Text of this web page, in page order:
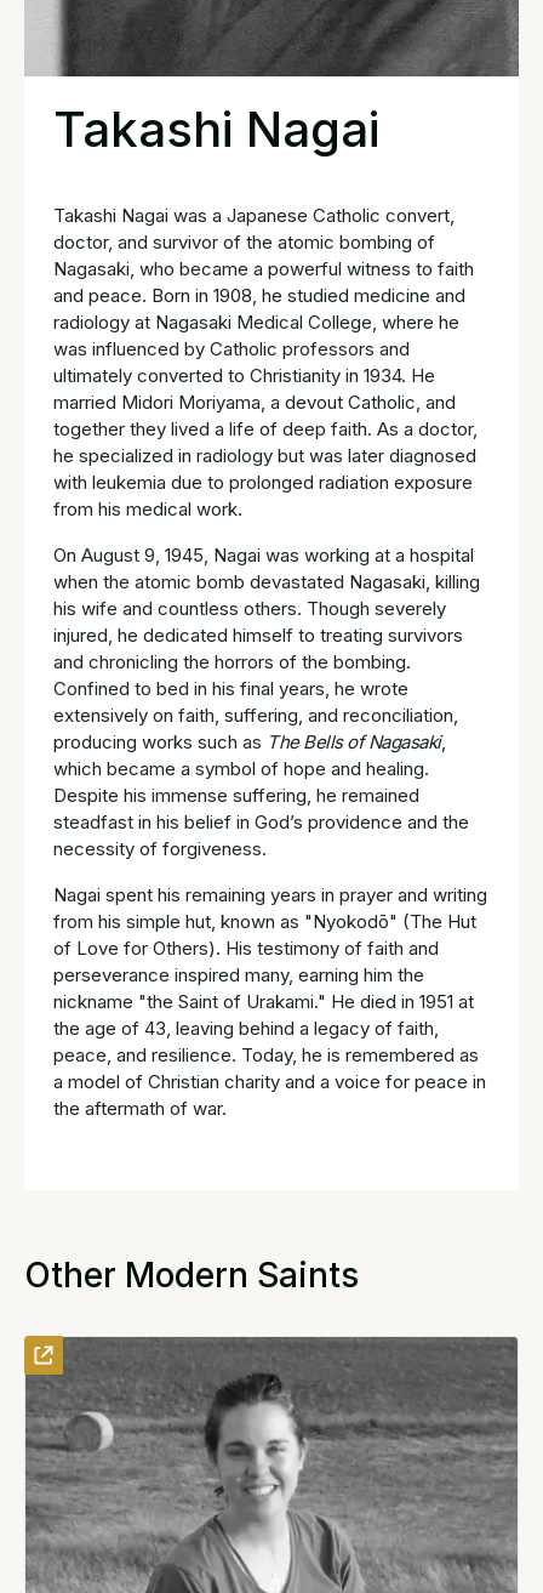
Takashi Nagai
Takashi Nagai was a Japanese Catholic convert,
doctor, and survivor of the atomic bombing of
Nagasaki, who became a powerful witness to faith
and peace. Born in 1908, he studied medicine and
radiology at Nagasaki Medical College, where he
was influenced by Catholic professors and
ultimately converted to Christianity in 1934. He
married Midori Moriyama, a devout Catholic, and
together they lived a life of deep faith. As a doctor,
he specialized in radiology but was later diagnosed
with leukemia due to prolonged radiation exposure
from his medical work.
On August 9, 1945, Nagai was working at a hospital
when the atomic bomb devastated Nagasaki, killing
his wife and countless others. Though severely
injured, he dedicated himself to treating survivors
and chronicling the horrors of the bombing.
Confined to bed in his final years, he wrote
extensively on faith, suffering, and reconciliation,
producing works such as The Bells of Nagasaki,
which became a symbol of hope and healing.
Despite his immense suffering, he remained
steadfast in his belief in God’s providence and the
necessity of forgiveness.
Nagai spent his remaining years in prayer and writing
from his simple hut, known as "Nyokodō" (The Hut
of Love for Others). His testimony of faith and
perseverance inspired many, earning him the
nickname "the Saint of Urakami." He died in 1951 at
the age of 43, leaving behind a legacy of faith,
peace, and resilience. Today, he is remembered as
a model of Christian charity and a voice for peace in
the aftermath of war.
Other Modern Saints